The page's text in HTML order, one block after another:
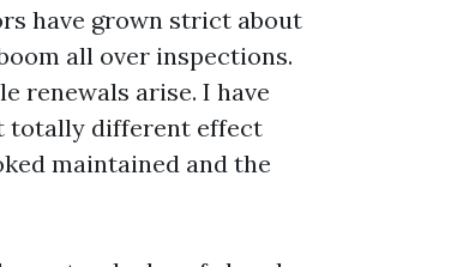
have grown strict about
all over inspections.
renewals arise. I have
totally different effect
maintained and the